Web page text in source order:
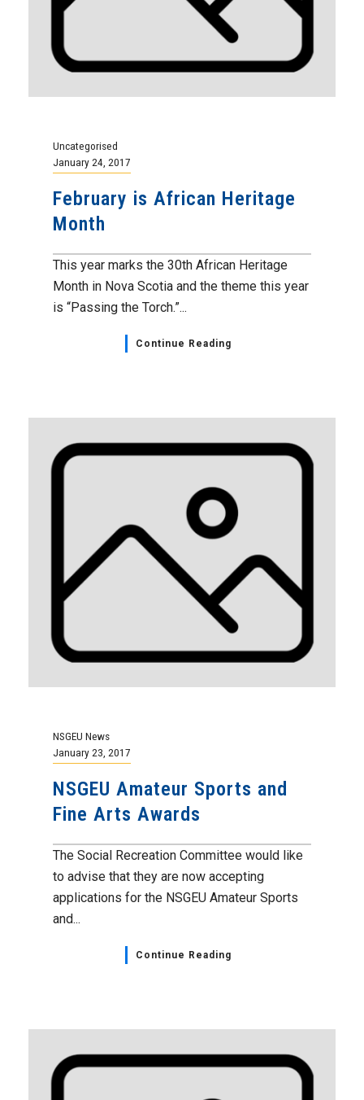
Uncategorised
January 24, 2017
February is African Heritage
Month
This year marks the 30th African Heritage
Month in Nova Scotia and the theme this year
is “Passing the Torch.”...
Continue Reading
NSGEU News
January 23, 2017
NSGEU Amateur Sports and
Fine Arts Awards
The Social Recreation Committee would like
to advise that they are now accepting
applications for the NSGEU Amateur Sports
and...
Continue Reading